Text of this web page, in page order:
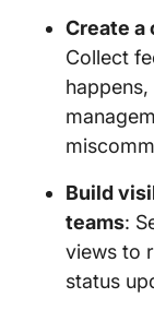
Create a
Collect
Build
teams:
views to
status